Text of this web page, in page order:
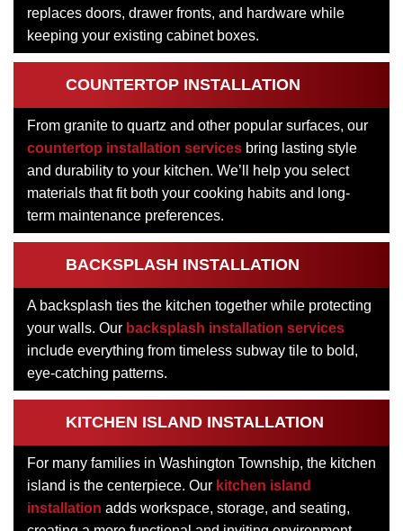
replaces doors, drawer fronts, and hardware while
keeping your existing cabinet boxes.
COUNTERTOP INSTALLATION
From granite to quartz and other popular surfaces, our
countertop installation services bring lasting style
and durability to your kitchen. We’ll help you select
materials that fit both your cooking habits and long-
term maintenance preferences.
BACKSPLASH INSTALLATION
A backsplash ties the kitchen together while protecting
your walls. Our backsplash installation services
include everything from timeless subway tile to bold,
eye-catching patterns.
KITCHEN ISLAND INSTALLATION
For many families in Washington Township, the kitchen
island is the centerpiece. Our kitchen island
installation adds workspace, storage, and seating,